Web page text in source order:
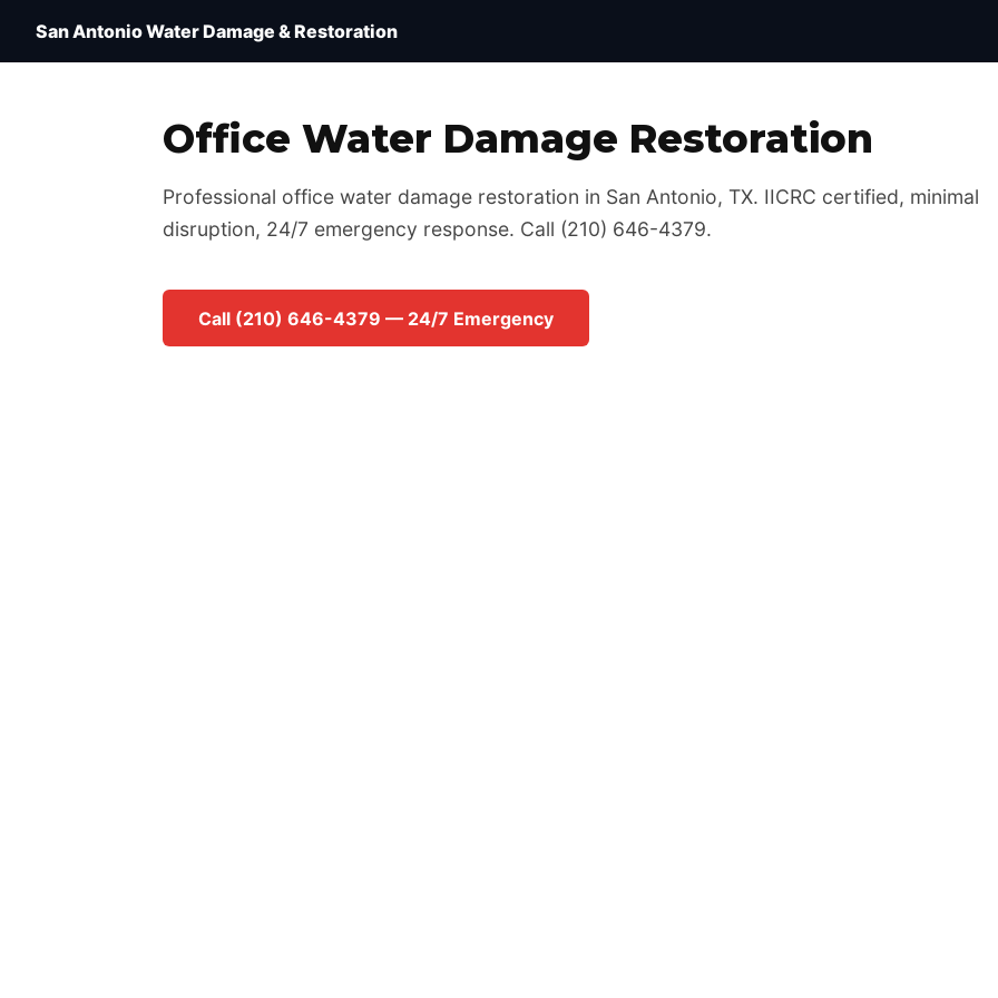
San Antonio Water Damage & Restoration
Office Water Damage Restoration
Professional office water damage restoration in San Antonio, TX. IICRC certified, minimal
disruption, 24/7 emergency response. Call (210) 646-4379.
Call (210) 646-4379 — 24/7 Emergency